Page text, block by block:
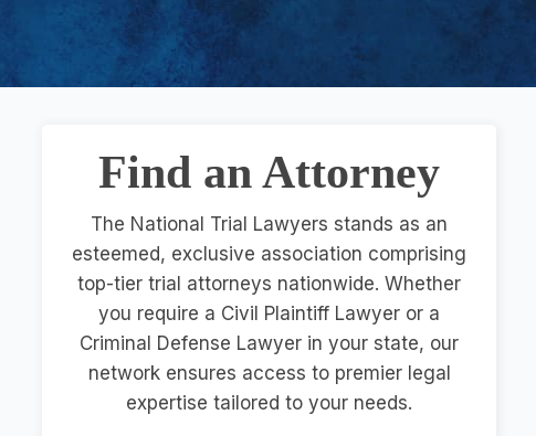
Find an Attorney
The National Trial Lawyers stands as an
esteemed, exclusive association comprising
top-tier trial attorneys nationwide. Whether
you require a Civil Plaintiff Lawyer or a
Criminal Defense Lawyer in your state, our
network ensures access to premier legal
expertise tailored to your needs.